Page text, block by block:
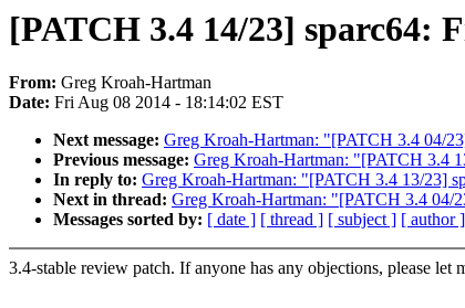
[PATCH 3.4 14/23] sparc64:
From: Greg Kroah-Hartman
Date: Fri Aug 08 2014 - 18:14:02 EST
Next message: Greg Kroah-Hartman: "[PATCH 3.4 04/
Previous message: Greg Kroah-Hartman: "[PATCH 3.4
In reply to: Greg Kroah-Hartman: "[PATCH 3.4 13/23]
Next in thread: Greg Kroah-Hartman: "[PATCH 3.4 04/
Messages sorted by: [ date ] [ thread ] [ subject ] [ author ]
3.4-stable review patch. If anyone has any objections, please let